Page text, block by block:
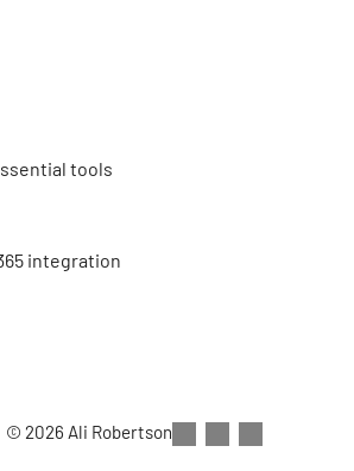
tools
integration
© 2026 Ali Robertson
Thanks for exploring this site with a screen